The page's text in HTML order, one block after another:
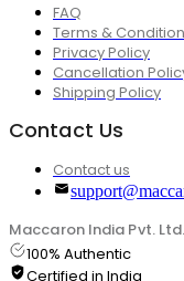
FAQ
Terms &
Privacy Policy
Cancellation
Shipping Policy
Contact Us
Contact us
Maccaron India Pvt.
100% Authentic
Certified in India